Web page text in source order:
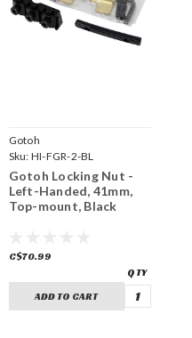
Gotoh
Sku: HI-FGR-2-BL
Gotoh Locking Nut -
Left-Handed, 41mm,
Top-mount, Black
C$70.99
ADD TO CART